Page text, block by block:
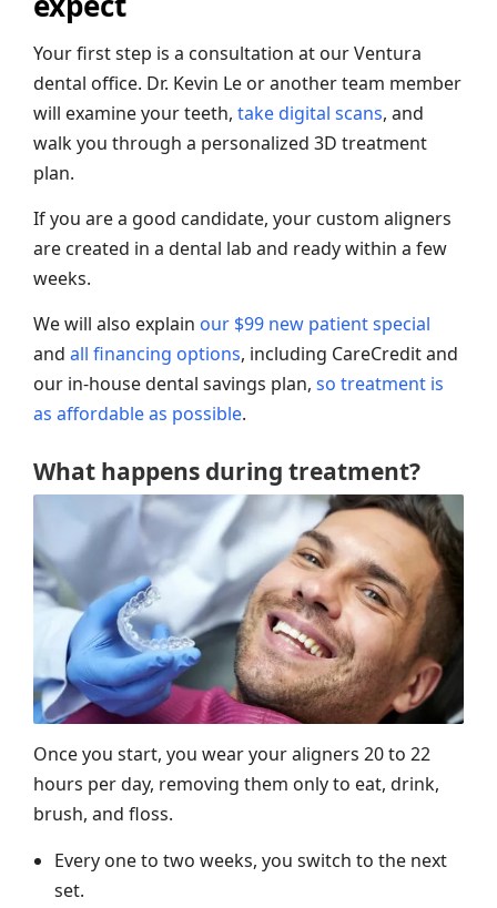
Your first step is a consultation at our Ventura
dental office. Dr. Kevin Le or another team member
will examine your teeth, take digital scans, and
walk you through a personalized 3D treatment
plan.
If you are a good candidate, your custom aligners
are created in a dental lab and ready within a few
weeks.
We will also explain our $99 new patient special
and all financing options, including CareCredit and
our in-house dental savings plan, so treatment is
as affordable as possible.
What happens during treatment?
Once you start, you wear your aligners 20 to 22
hours per day, removing them only to eat, drink,
brush, and floss.
Every one to two weeks, you switch to the next
set.